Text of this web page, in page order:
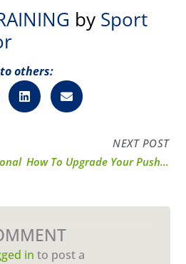
by Sport
others:
NEXT POST
How To Upgrade Your Pushups
in to post a